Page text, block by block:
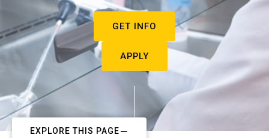
GET INFO
APPLY
EXPLORE THIS PAGE